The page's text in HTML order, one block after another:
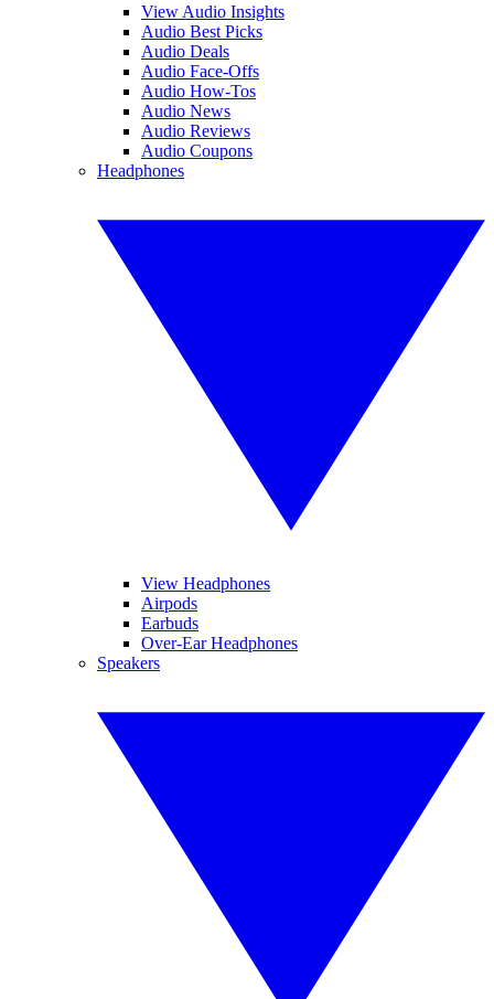
View Audio Insights
Audio Best Picks
Audio Deals
Audio Face-Offs
Audio How-Tos
Audio News
Audio Reviews
Audio Coupons
Headphones
View Headphones
Airpods
Earbuds
Over-Ear Headphones
Speakers